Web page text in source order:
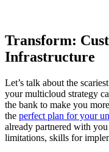
Transform:
Infrastructure
Let’s talk about the
your multicloud strategy
the bank to make you
the perfect plan for your
already partnered with
limitations, skills for